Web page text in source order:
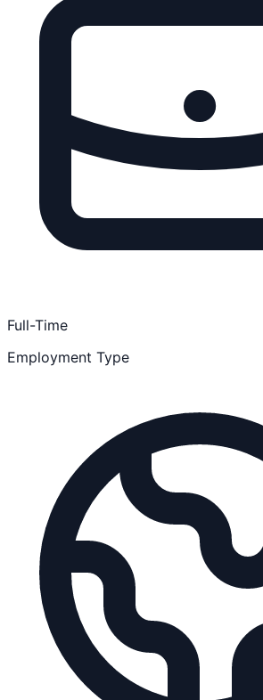
Full-Time
Employment Type